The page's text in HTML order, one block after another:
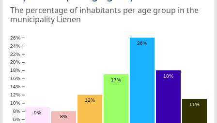
The percentage of inhabitants per age group in the
municipality Lienen
9%
8%
12%
17%
26%
18%
11%
6%
8%
10%
12%
14%
16%
18%
20%
22%
24%
26%